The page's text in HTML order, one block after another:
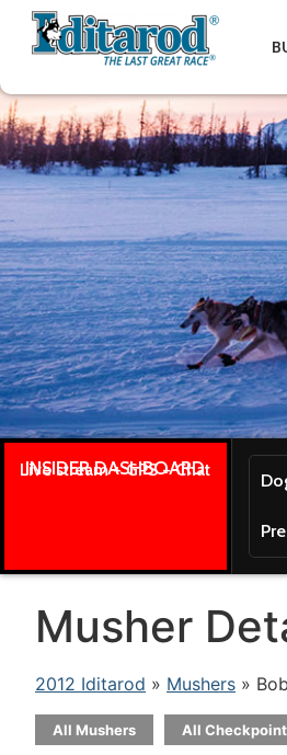
INSIDER DASHBOARD
Live stream + GPS + Chat
Musher
2012 Iditarod » Mushers »
All Mushers All